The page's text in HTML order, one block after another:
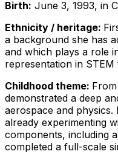
Birth: June 3, 1993, in
Ethnicity / heritage:
a background she has
and which plays a role
representation in STEM
Childhood theme:
demonstrated a deep
aerospace and physics.
already experimenting
components, including
completed a full-scale